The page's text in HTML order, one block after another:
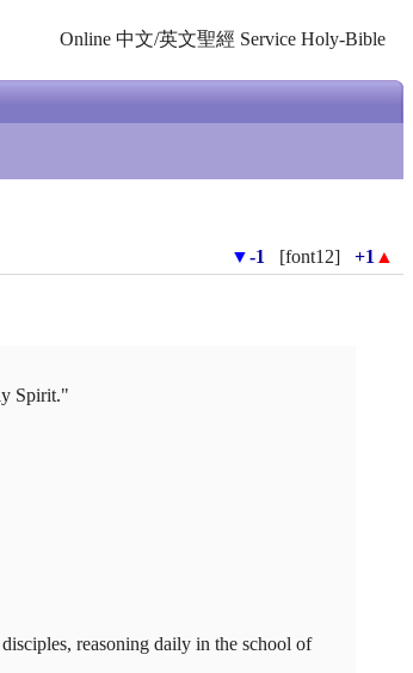
Online 中文/英文聖經 Service Holy-Bible
▼-1 [font12] +1 ▲
Spirit."
reasoning daily in the school of